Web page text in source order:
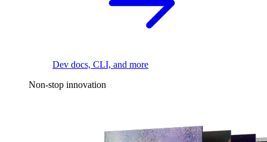
Dev docs, CLI, and more
Non-stop innovation